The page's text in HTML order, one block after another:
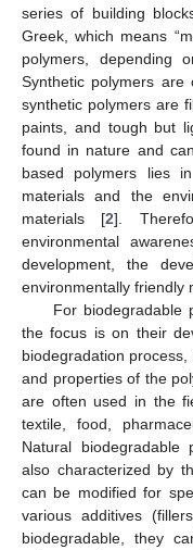
series of building
Greek, which means
polymers, depending
Synthetic polymers are
synthetic polymers are
paints, and tough but
found in nature and
based polymers lies
materials and the
materials [2].
environmental
development, the
environmentally friendly
For biodegradable
the focus is on their
biodegradation
and properties of the
are often used in the
textile, food,
Natural biodegradable
also characterized by
can be modified for
various additives
biodegradable, they